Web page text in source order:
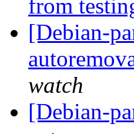
from
[Debian-
watch
[Debian-